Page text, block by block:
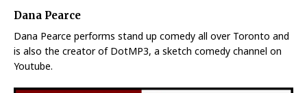
Dana Pearce
Dana Pearce performs stand up comedy all over Toronto and
is also the creator of DotMP3, a sketch comedy channel on
Youtube.